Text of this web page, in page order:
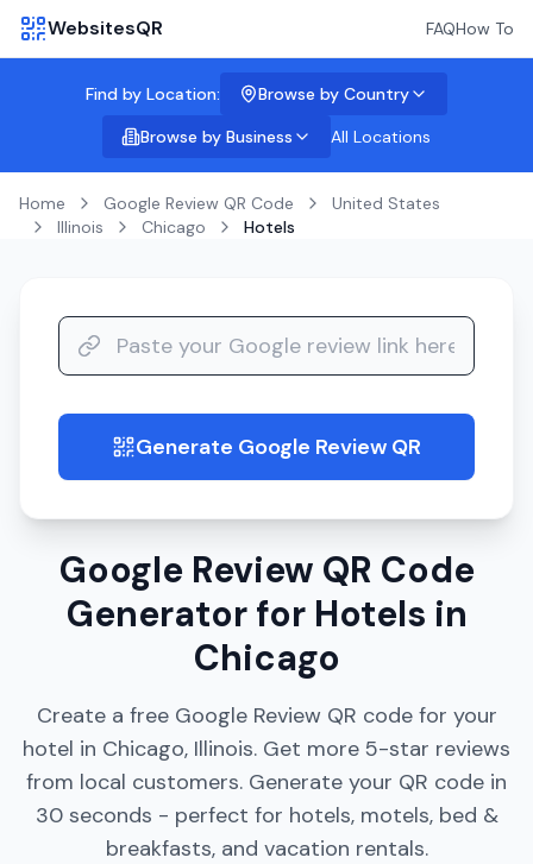
WebsitesQR FAQHow To
Find by Location:
Browse by Country
Browse by Business
All Locations
Home Google Review QR Code
United States
Illinois
Chicago Hotels
guide Generate Google Review QR
Google Review QR Code
Generator for Hotels in
Chicago
Create a free Google Review QR code for your
hotel in Chicago, Illinois. Get more 5-star reviews
from local customers. Generate your QR code in
30 seconds - perfect for hotels, motels, bed &
breakfasts, and vacation rentals.